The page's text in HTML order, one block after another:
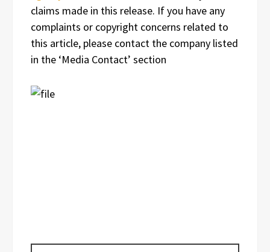
claims made in this release. If you have any
complaints or copyright concerns related to
this article, please contact the company listed
in the ‘Media Contact’ section